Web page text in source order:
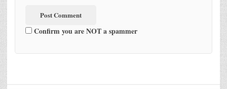
Confirm you are NOT a spammer